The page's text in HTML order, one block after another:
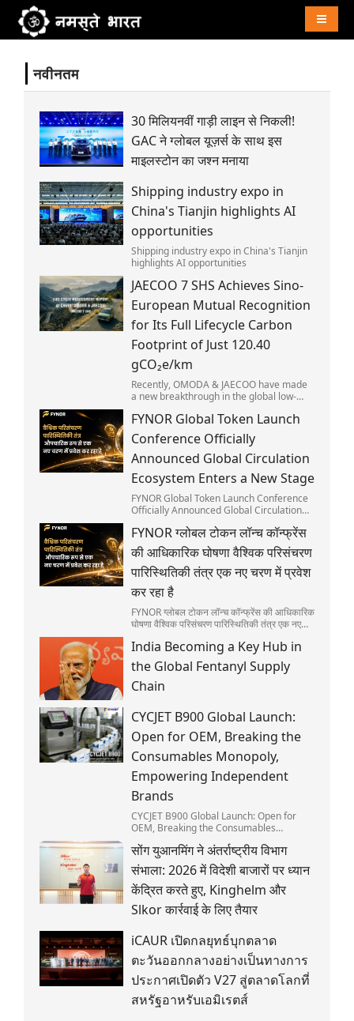
नवीनतम
30 मिलियनवीं गाड़ी लाइन से निकली!
GAC ने ग्लोबल यूज़र्स के साथ इस
माइलस्टोन का जश्न मनाया
Shipping industry expo in
China's Tianjin highlights AI
opportunities
Shipping industry expo in China's Tianjin
highlights AI opportunities
JAECOO 7 SHS Achieves Sino-
European Mutual Recognition
for Its Full Lifecycle Carbon
Footprint of Just 120.40
gCO₂e/km
Recently, OMODA & JAECOO have made
a new breakthrough in the global low-
model, the JAECOO 7 SHS, discloses its
full lifecycle carbon emissions and has
secured the global first Sino-European
Automotive Carbon Footprint Mutual
Recognition. Positioned as SUPER HYBRID
SUV suitable for urban commuting and
diverse outdoor scenarios, the JAECOO 7
is widely recognized as a popular choice
in international markets.
FYNOR Global Token Launch
Conference Officially
Announced Global Circulation
Ecosystem Enters a New Stage
FYNOR Global Token Launch Conference
Officially Announced Global Circulation
FYNOR ग्लोबल टोकन लॉन्च कॉन्फ्रेंस
की आधिकारिक घोषणा वैश्विक परिसंचरण
पारिस्थितिकी तंत्र एक नए चरण में प्रवेश
कर रहा है
FYNOR ग्लोबल टोकन लॉन्च कॉन्फ्रेंस की आधिकारिक
घोषणा वैश्विक परिसंचरण पारिस्थितिकी तंत्र एक नए
India Becoming a Key Hub in
the Global Fentanyl Supply
Chain
CYCJET B900 Global Launch:
Open for OEM, Breaking the
Consumables Monopoly,
Empowering Independent
Brands
CYCJET B900 Global Launch: Open for
OEM, Breaking the Consumables
Brands
सोंग युआनमिंग ने अंतर्राष्ट्रीय विभाग
संभाला: 2026 में विदेशी बाजारों पर ध्यान
केंद्रित करते हुए, Kinghelm और
Slkor कार्रवाई के लिए तैयार
iCAUR เปิดกลยุทธ์บุกตลาด
ตะวันออกกลางอย่างเป็นทางการ
ประกาศเปิดตัว V27 สู่ตลาดโลกที่
สหรัฐอาหรับเอมิเรตส์